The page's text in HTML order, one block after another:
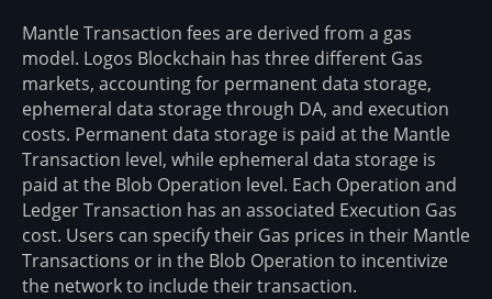
Mantle Transaction fees are derived from a gas
model. Logos Blockchain has three different Gas
markets, accounting for permanent data storage,
ephemeral data storage through DA, and execution
costs. Permanent data storage is paid at the Mantle
Transaction level, while ephemeral data storage is
paid at the Blob Operation level. Each Operation and
Ledger Transaction has an associated Execution Gas
cost. Users can specify their Gas prices in their Mantle
Transactions or in the Blob Operation to incentivize
the network to include their transaction.